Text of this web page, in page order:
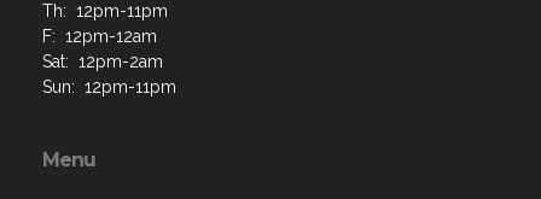
Th: 12pm-11pm
F: 12pm-12am
Sat: 12pm-2am
Sun: 12pm-11pm
Menu